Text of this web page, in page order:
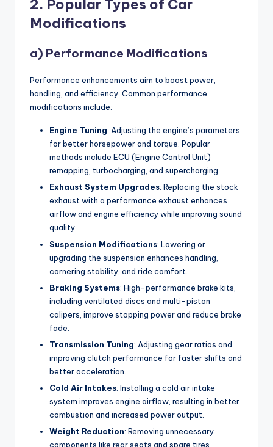
2. Popular Types of Car
Modifications
a) Performance Modifications
Performance enhancements aim to boost power,
handling, and efficiency. Common performance
modifications include:
Engine Tuning: Adjusting the engine’s parameters
for better horsepower and torque. Popular
methods include ECU (Engine Control Unit)
remapping, turbocharging, and supercharging.
Exhaust System Upgrades: Replacing the stock
exhaust with a performance exhaust enhances
airflow and engine efficiency while improving sound
quality.
Suspension Modifications: Lowering or
upgrading the suspension enhances handling,
cornering stability, and ride comfort.
Braking Systems: High-performance brake kits,
including ventilated discs and multi-piston
calipers, improve stopping power and reduce brake
fade.
Transmission Tuning: Adjusting gear ratios and
improving clutch performance for faster shifts and
better acceleration.
Cold Air Intakes: Installing a cold air intake
system improves engine airflow, resulting in better
combustion and increased power output.
Weight Reduction: Removing unnecessary
components like rear seats and spare tires